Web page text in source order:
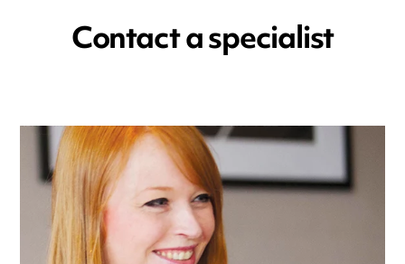
Contact a specialist